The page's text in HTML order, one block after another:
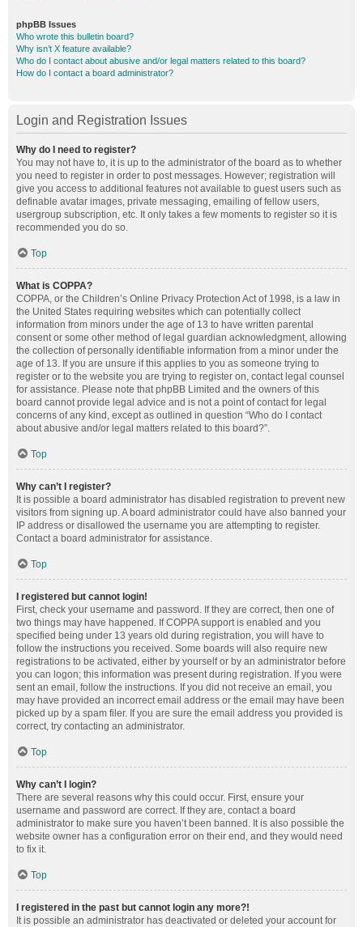
phpBB Issues
Who wrote this bulletin board?
Why isn’t X feature available?
Who do I contact about abusive and/or legal matters related to this board?
How do I contact a board administrator?
Login and Registration Issues
Why do I need to register?
You may not have to, it is up to the administrator of the board as to whether
you need to register in order to post messages. However; registration will
give you access to additional features not available to guest users such as
definable avatar images, private messaging, emailing of fellow users,
usergroup subscription, etc. It only takes a few moments to register so it is
recommended you do so.
Top
What is COPPA?
COPPA, or the Children’s Online Privacy Protection Act of 1998, is a law in
the United States requiring websites which can potentially collect
information from minors under the age of 13 to have written parental
consent or some other method of legal guardian acknowledgment, allowing
the collection of personally identifiable information from a minor under the
age of 13. If you are unsure if this applies to you as someone trying to
register or to the website you are trying to register on, contact legal counsel
for assistance. Please note that phpBB Limited and the owners of this
board cannot provide legal advice and is not a point of contact for legal
concerns of any kind, except as outlined in question “Who do I contact
about abusive and/or legal matters related to this board?”.
Top
Why can’t I register?
It is possible a board administrator has disabled registration to prevent new
visitors from signing up. A board administrator could have also banned your
IP address or disallowed the username you are attempting to register.
Contact a board administrator for assistance.
Top
I registered but cannot login!
First, check your username and password. If they are correct, then one of
two things may have happened. If COPPA support is enabled and you
specified being under 13 years old during registration, you will have to
follow the instructions you received. Some boards will also require new
registrations to be activated, either by yourself or by an administrator before
you can logon; this information was present during registration. If you were
sent an email, follow the instructions. If you did not receive an email, you
may have provided an incorrect email address or the email may have been
picked up by a spam filer. If you are sure the email address you provided is
correct, try contacting an administrator.
Top
Why can’t I login?
There are several reasons why this could occur. First, ensure your
username and password are correct. If they are, contact a board
administrator to make sure you haven’t been banned. It is also possible the
website owner has a configuration error on their end, and they would need
to fix it.
Top
I registered in the past but cannot login any more?!
It is possible an administrator has deactivated or deleted your account for